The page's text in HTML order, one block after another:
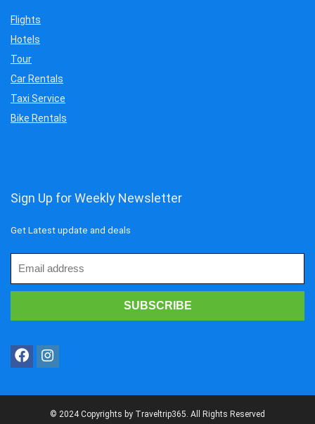
Flights
Hotels
Tour
Car Rentals
Taxi Service
Bike Rentals
Sign Up for Weekly Newsletter
Get Latest update and deals
© 2024 Copyrights by Traveltrip365. All Rights Reserved